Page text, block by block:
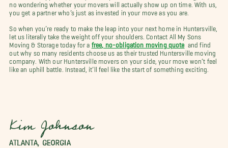
no wondering whether your movers will actually show up on time. With us,
you get a partner who’s just as invested in your move as you are.
So when you’re ready to make the leap into your next home in Huntersville,
let us literally take the weight off your shoulders. Contact All My Sons
Moving & Storage today for a free, no-obligation moving quote and find
out why so many residents choose us as their trusted Huntersville moving
company. With our Huntersville movers on your side, your move won’t feel
like an uphill battle. Instead, it’ll feel like the start of something exciting.
Kim Johnson
ATLANTA, GEORGIA